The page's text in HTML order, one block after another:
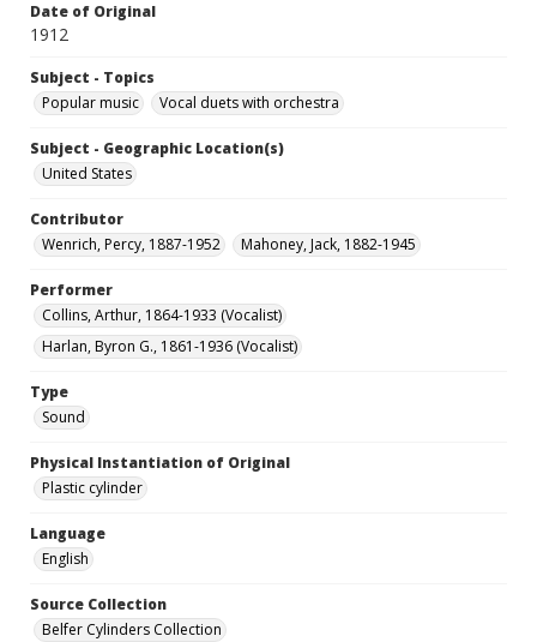
Date of Original
1912
Subject - Topics
Popular music
Vocal duets with orchestra
Subject - Geographic Location(s)
United States
Contributor
Wenrich, Percy, 1887-1952
Mahoney, Jack, 1882-1945
Performer
Collins, Arthur, 1864-1933 (Vocalist)
Harlan, Byron G., 1861-1936 (Vocalist)
Type
Sound
Physical Instantiation of Original
Plastic cylinder
Language
English
Source Collection
Belfer Cylinders Collection